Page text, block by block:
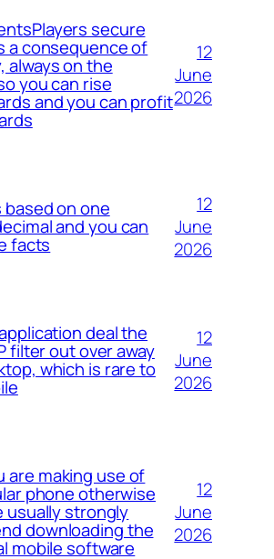
secure
a consequence of
always on the
you can rise
and you can profit
12
June
2026
based on one
and you can
facts
12
June
2026
deal the
filter out over away
which is rare to
12
June
2026
are making use of
phone otherwise
usually strongly
downloading the
mobile software
12
June
2026